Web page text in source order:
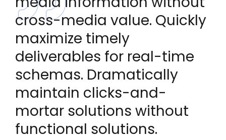
cross-media value. Quickly
maximize timely
deliverables for real-time
schemas. Dramatically
maintain clicks-and-
mortar solutions without
functional solutions.